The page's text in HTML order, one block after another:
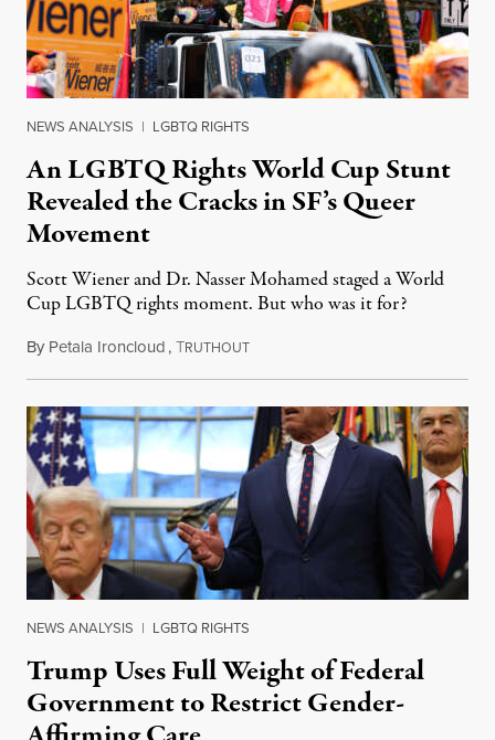
NEWS ANALYSIS | LGBTQ RIGHTS
An LGBTQ Rights World Cup Stunt
Revealed the Cracks in SF’s Queer
Movement
Scott Wiener and Dr. Nasser Mohamed staged a World
Cup LGBTQ rights moment. But who was it for?
By Petala Ironcloud,TRUTHOUTJuly 11, 2026
NEWS ANALYSIS | LGBTQ RIGHTS
Trump Uses Full Weight of Federal
Government to Restrict Gender-